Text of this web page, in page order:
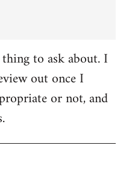
to ask about. I
out once I
or not, and